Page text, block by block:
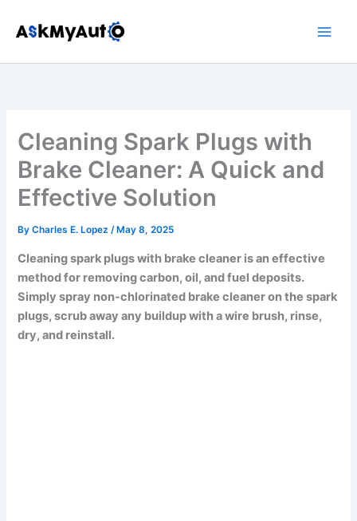
Cleaning Spark Plugs with
Brake Cleaner: A Quick and
Effective Solution
ByCharles E. Lopez/ May 8, 2025
Cleaning spark plugs with brake cleaner is an effective
method for removing carbon, oil, and fuel deposits.
Simply spray non-chlorinated brake cleaner on the spark
plugs, scrub away any buildup with a wire brush, rinse,
dry, and reinstall.